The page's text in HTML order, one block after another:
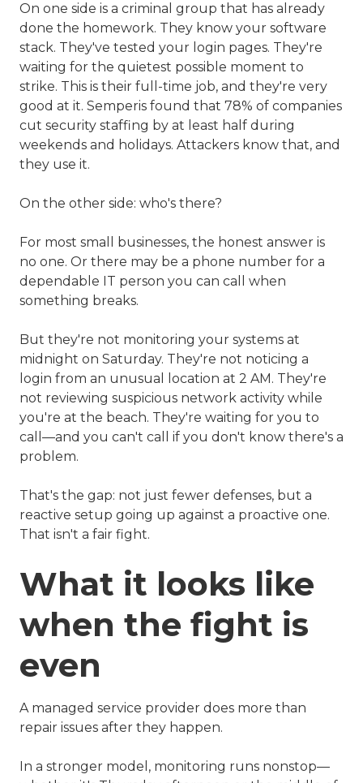
On one side is a criminal group that has already
done the homework. They know your software
stack. They've tested your login pages. They're
waiting for the quietest possible moment to
strike. This is their full-time job, and they're very
good at it. Semperis found that 78% of companies
cut security staffing by at least half during
weekends and holidays. Attackers know that, and
they use it.
On the other side: who's there?
For most small businesses, the honest answer is
no one. Or there may be a phone number for a
dependable IT person you can call when
something breaks.
But they're not monitoring your systems at
midnight on Saturday. They're not noticing a
login from an unusual location at 2 AM. They're
not reviewing suspicious network activity while
you're at the beach. They're waiting for you to
call—and you can't call if you don't know there's a
problem.
That's the gap: not just fewer defenses, but a
reactive setup going up against a proactive one.
That isn't a fair fight.
What it looks like
when the fight is
even
A managed service provider does more than
repair issues after they happen.
In a stronger model, monitoring runs nonstop—